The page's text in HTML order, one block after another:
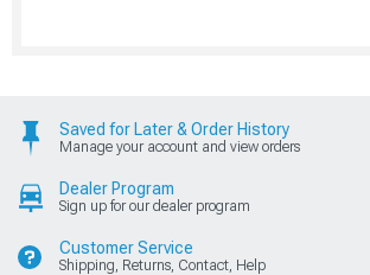
Saved for Later & Order History
Manage your account and view orders
Dealer Program
Sign up for our dealer program
Customer Service
Shipping, Returns, Contact, Help